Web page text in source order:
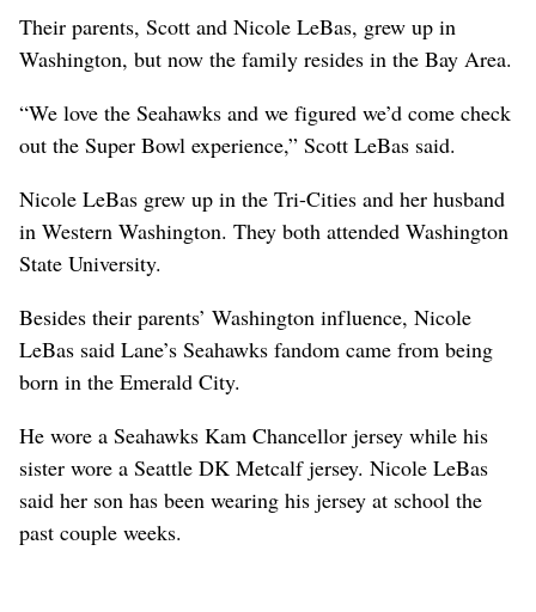
Their parents, Scott and Nicole LeBas, grew up in
Washington, but now the family resides in the Bay Area.
“We love the Seahawks and we figured we’d come check
out the Super Bowl experience,” Scott LeBas said.
Nicole LeBas grew up in the Tri-Cities and her husband
in Western Washington. They both attended Washington
State University.
Besides their parents’ Washington influence, Nicole
LeBas said Lane’s Seahawks fandom came from being
born in the Emerald City.
He wore a Seahawks Kam Chancellor jersey while his
sister wore a Seattle DK Metcalf jersey. Nicole LeBas
said her son has been wearing his jersey at school the
past couple weeks.